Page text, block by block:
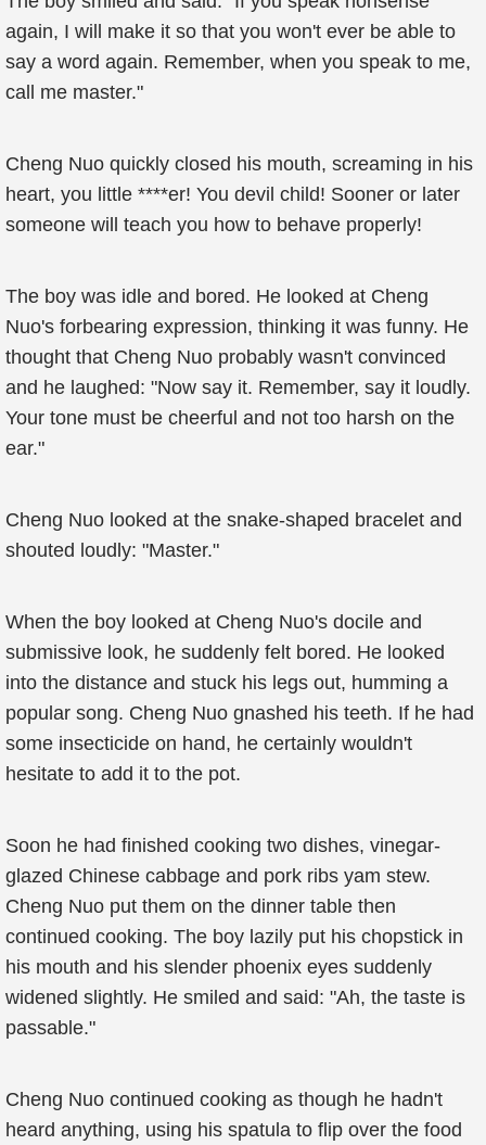
again, I will make it so that you won't ever be able to
say a word again. Remember, when you speak to me,
call me master."
Cheng Nuo quickly closed his mouth, screaming in his
heart, you little ****er! You devil child! Sooner or later
someone will teach you how to behave properly!
The boy was idle and bored. He looked at Cheng
Nuo's forbearing expression, thinking it was funny. He
thought that Cheng Nuo probably wasn't convinced
and he laughed: "Now say it. Remember, say it loudly.
Your tone must be cheerful and not too harsh on the
ear."
Cheng Nuo looked at the snake-shaped bracelet and
shouted loudly: "Master."
When the boy looked at Cheng Nuo's docile and
submissive look, he suddenly felt bored. He looked
into the distance and stuck his legs out, humming a
popular song. Cheng Nuo gnashed his teeth. If he had
some insecticide on hand, he certainly wouldn't
hesitate to add it to the pot.
Soon he had finished cooking two dishes, vinegar-
glazed Chinese cabbage and pork ribs yam stew.
Cheng Nuo put them on the dinner table then
continued cooking. The boy lazily put his chopstick in
his mouth and his slender phoenix eyes suddenly
widened slightly. He smiled and said: "Ah, the taste is
passable."
Cheng Nuo continued cooking as though he hadn't
heard anything, using his spatula to flip over the food